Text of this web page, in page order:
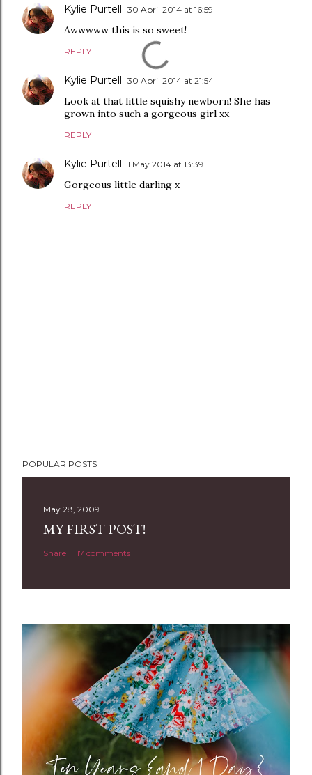
Kylie Purtell 30 April 2014 at 16:59
Awwwww this is so sweet!
REPLY
Kylie Purtell 30 April 2014 at 21:54
Look at that little squishy newborn! She has
grown into such a gorgeous girl xx
REPLY
Kylie Purtell 1 May 2014 at 13:39
Gorgeous little darling x
REPLY
o
n
t
POPULAR POSTS
May 28, 2009
MY FIRST POST!
Share 17 comments